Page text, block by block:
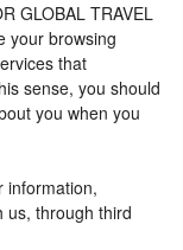
GLOBAL TRAVEL
your browsing
that
sense, you should
you when you
information,
us, through third